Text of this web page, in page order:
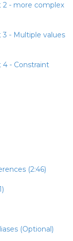
2 - more complex
3 - Multiple values
4 - Constraint
(2:46)
(Optional)